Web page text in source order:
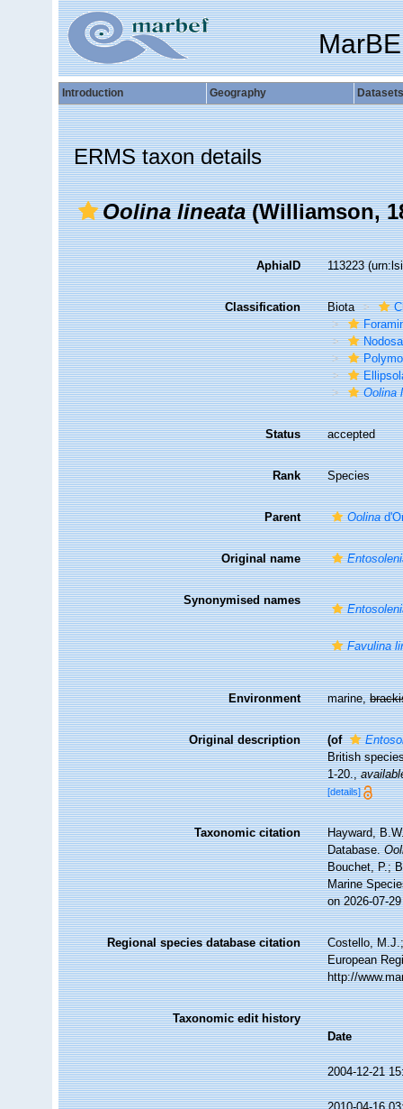
Introduction Geography Datasets
ERMS taxon details
Oolina lineata(Williamson,
AphiaID 113223
Classification Biota
Oolina
Status accepted
Rank Species
Parent Oolina
Original name
Synonymised names
Favulina
Environment marine,
Original description (of
British
1-20.,
[details]
Taxonomic citation
Hayward,
Database.
Bouchet, P.;
Marine
on 2026-07-29
Regional species database citation
Costello,
European
http://
Taxonomic edit history
Date
2004-12-21